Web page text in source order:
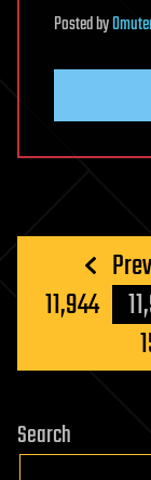
Postedby
Posts
11,944
Search